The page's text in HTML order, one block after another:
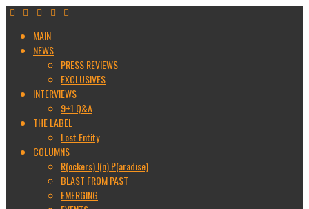
MAIN
NEWS
PRESS REVIEWS
EXCLUSIVES
INTERVIEWS
9+1 Q&A
THE LABEL
Lost Entity
COLUMNS
R(ockers) I(n) P(aradise)
BLAST FROM PAST
EMERGING